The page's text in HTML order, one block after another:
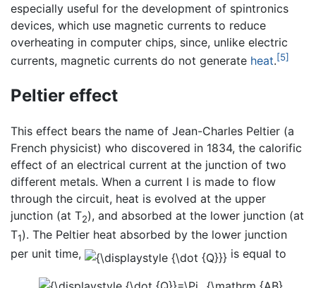
especially useful for the development of spintronics
devices, which use magnetic currents to reduce
overheating in computer chips, since, unlike electric
currents, magnetic currents do not generate heat.[5]
Peltier effect
This effect bears the name of Jean-Charles Peltier (a
French physicist) who discovered in 1834, the calorific
effect of an electrical current at the junction of two
different metals. When a current I is made to flow
through the circuit, heat is evolved at the upper
junction (at T2), and absorbed at the lower junction (at
T1). The Peltier heat absorbed by the lower junction
per unit time,
is equal to